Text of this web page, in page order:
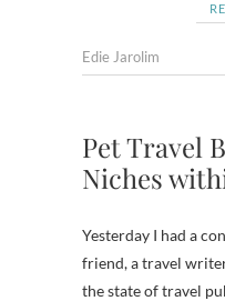
Edie Jarolim
Pet Travel
Niches
Yesterday I had a
friend, a travel
the state of travel